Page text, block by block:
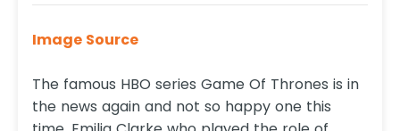
Image Source
The famous HBO series Game Of Thrones is in
the news again and not so happy one this